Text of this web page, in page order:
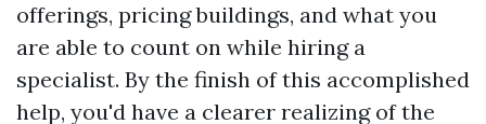
offerings, pricing buildings, and what you
are able to count on while hiring a
specialist. By the finish of this accomplished
help, you'd have a clearer realizing of the